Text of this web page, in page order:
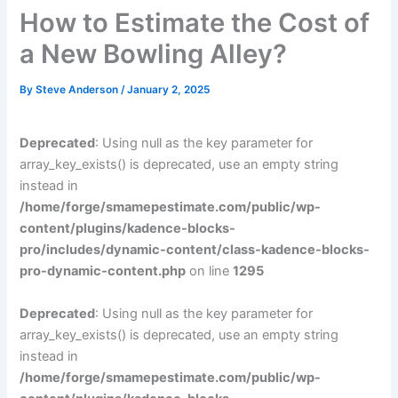
How to Estimate the Cost of
a New Bowling Alley?
BySteve Anderson/January 2, 2025
Deprecated: Using null as the key parameter for
array_key_exists() is deprecated, use an empty string
instead in
/home/forge/smamepestimate.com/public/wp-
content/plugins/kadence-blocks-
pro/includes/dynamic-content/class-kadence-blocks-
pro-dynamic-content.php on line1295
Deprecated: Using null as the key parameter for
array_key_exists() is deprecated, use an empty string
instead in
/home/forge/smamepestimate.com/public/wp-